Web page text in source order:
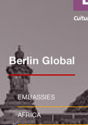
Berlin Global
EMBASSIES
AFRICA